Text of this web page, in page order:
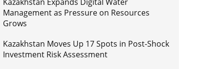
Management as Pressure on Resources
Grows
Kazakhstan Moves Up 17 Spots in Post-Shock
Investment Risk Assessment